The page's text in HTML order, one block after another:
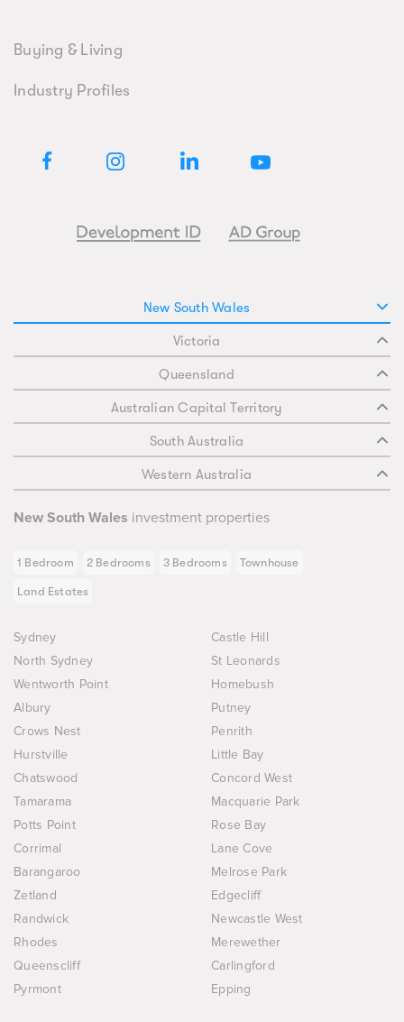
Buying & Living
Industry Profiles
New South Wales
Victoria
Queensland
Australian Capital Territory
South Australia
Western Australia
New South Wales investment properties
1 Bedroom 2 Bedrooms 3 Bedrooms Townhouse
Land Estates
Sydney
Castle Hill
North Sydney
St Leonards
Wentworth Point
Homebush
Albury
Putney
Crows Nest
Penrith
Hurstville
Little Bay
Chatswood
Concord West
Tamarama
Macquarie Park
Potts Point
Rose Bay
Corrimal
Lane Cove
Barangaroo
Melrose Park
Zetland
Edgecliff
Randwick
Newcastle West
Rhodes
Merewether
Queenscliff
Carlingford
Pyrmont
Epping